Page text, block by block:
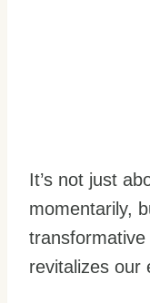
It’s not just
momentarily,
revitalizes our